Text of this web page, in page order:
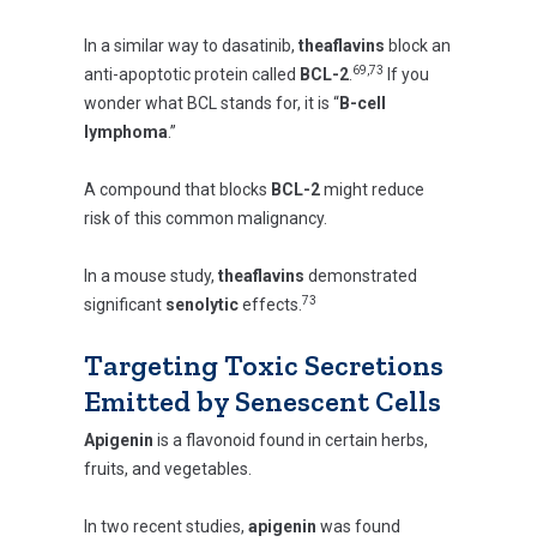
In a similar way to dasatinib, theaflavins block an
anti-apoptotic protein called BCL-2 69,73 If you
wonder what BCL stands for, it is “B-cell
lymphoma.”
A compound that blocks BCL-2might reduce
risk of this common malignancy.
In a mouse study, theaflavins demonstrated
significant senolyticeffects. 73
Targeting Toxic Secretions
Emitted by Senescent Cells
Apigenin is a flavonoid found in certain herbs,
fruits, and vegetables.
In two recent studies, apigenin was found